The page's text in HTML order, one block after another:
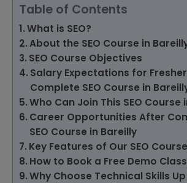
Table of Contents
What is SEO?
About the SEO Course in
SEO Course Objectives
Salary Expectations for
Complete SEO Course in
Who Can Join This SEO Course
Career Opportunities After
SEO Course in Bareilly
Key Features of Our SEO
How to Book a Free Demo
Why Choose Technical Skills Up